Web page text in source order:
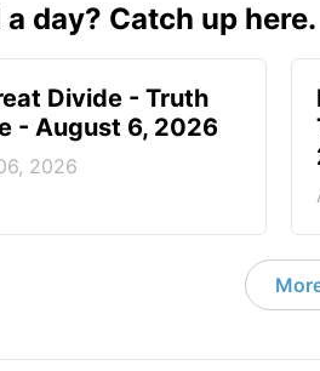
day? Catch up here.
Divide - Truth
- August 6, 2026
2026